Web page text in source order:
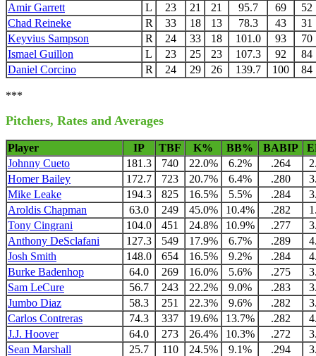
Amir Garrett
L 23 21 21 95.7 69
52
Chad Reineke
R 33 18 13 78.3 43
31
Keyvius Sampson
R 24 33 18 101.0 93
70
Ismael Guillon
L 23 25 23 107.3 92
84
Daniel Corcino
R 24 29 26 139.7 100 84
***
Pitchers, Rates and Averages
Player IP TBF K% BB% BABIP
Johnny Cueto
181.3 740 22.0% 6.2% .264
Homer Bailey
172.7 723 20.7% 6.4% .280
Mike Leake
194.3 825 16.5% 5.5% .284
Aroldis Chapman
63.0 249 45.0% 10.4% .282
Tony Cingrani
104.0 451 24.8% 10.9% .277
Anthony DeSclafani
127.3 549 17.9% 6.7% .289
Josh Smith
148.0 654 16.5% 9.2% .284
Burke Badenhop
64.0 269 16.0% 5.6% .275
Sam LeCure
56.7 243 22.2% 9.0% .283
Jumbo Diaz
58.3 251 22.3% 9.6% .282
Carlos Contreras
74.3 337 19.6% 13.7% .282
J.J. Hoover
64.0 273 26.4% 10.3% .272
Sean Marshall
25.7 110 24.5% 9.1% .294